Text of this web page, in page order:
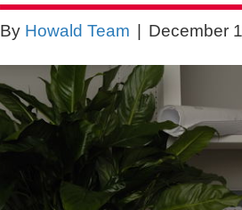
By Howald Team December